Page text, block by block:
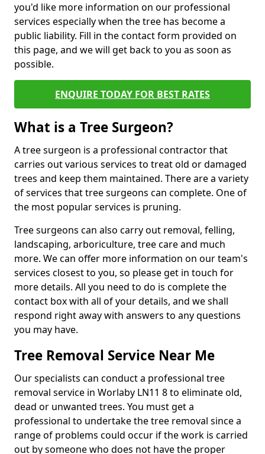
you'd like more information on our professional
services especially when the tree has become a
public liability. Fill in the contact form provided on
this page, and we will get back to you as soon as
possible.
ENQUIRE TODAY FOR BEST RATES
What is a Tree Surgeon?
A tree surgeon is a professional contractor that
carries out various services to treat old or damaged
trees and keep them maintained. There are a variety
of services that tree surgeons can complete. One of
the most popular services is pruning.
Tree surgeons can also carry out removal, felling,
landscaping, arboriculture, tree care and much
more. We can offer more information on our team's
services closest to you, so please get in touch for
more details. All you need to do is complete the
contact box with all of your details, and we shall
respond right away with answers to any questions
you may have.
Tree Removal Service Near Me
Our specialists can conduct a professional tree
removal service in Worlaby LN11 8 to eliminate old,
dead or unwanted trees. You must get a
professional to undertake the tree removal since a
range of problems could occur if the work is carried
out by someone who does not have the proper